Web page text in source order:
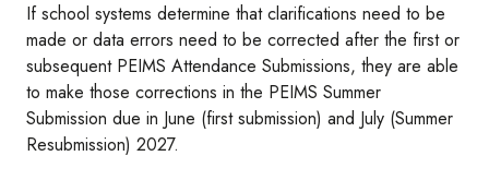
If school systems determine that clarifications need to be
made or data errors need to be corrected after the first or
subsequent PEIMS Attendance Submissions, they are able
to make those corrections in the PEIMS Summer
Submission due in June (first submission) and July (Summer
Resubmission) 2027.